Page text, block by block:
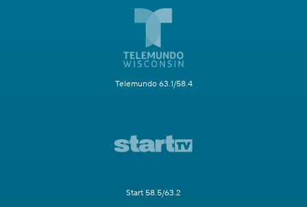
Telemundo 63.1/58.4
Start 58.5/63.2